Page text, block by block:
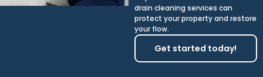
drain cleaning services can
protect your property and restore
your flow.
Get started today!